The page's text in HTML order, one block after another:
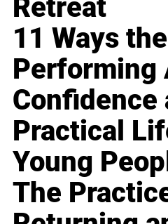
Retreat
11 Ways the
Performing
Confidence
Practical
Young
The